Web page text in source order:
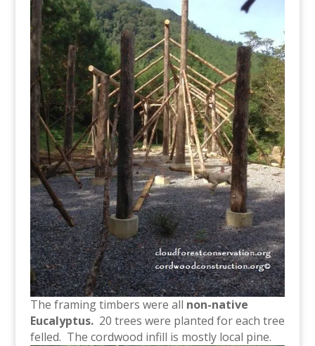
The framing timbers were all non-native
Eucalyptus.20 trees were planted for each tree
felled. The cordwood infill is mostly local pine.